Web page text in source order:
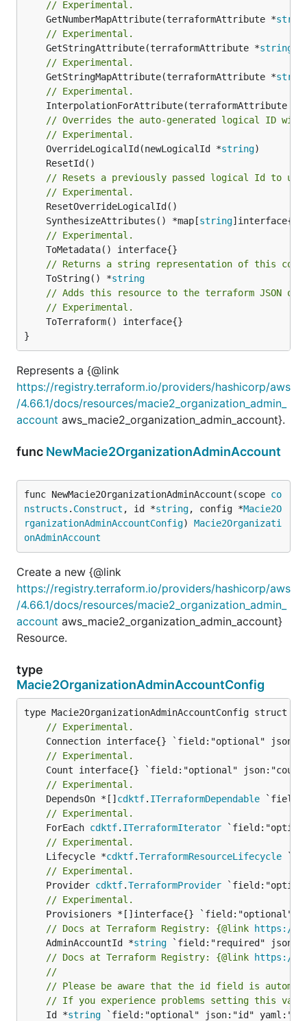
// Experimental.
	GetNumberMapAttribute(terraformAttribute *
// Experimental.
	GetStringAttribute(terraformAttribute *
string
// Experimental.
	GetStringMapAttribute(terraformAttribute *
// Experimental.
	InterpolationForAttribute(terraformAttribute *
// Overrides the auto-generated logical ID
// Experimental.
	OverrideLogicalId(newLogicalId *
string
// Resets a previously passed logical Id to
// Experimental.
	SynthesizeAttributes() *map[
string
// Experimental.
// Returns a string representation of this
	ToString() *
string
// Adds this resource to the terraform JSON
// Experimental.
}
Represents a {@link
https://registry.terraform.io/providers/hashicorp/aws
/4.66.1/docs/resources/macie2_organization_admin_
account aws_macie2_organization_admin_account}.
func NewMacie2OrganizationAdminAccount
func NewMacie2OrganizationAdminAccount(scope co
nstructs . Construct , id *string, config *Macie2O
rganizationAdminAccountConfig) Macie2Organizati
onAdminAccount
Create a new {@link
https://registry.terraform.io/providers/hashicorp/aws
/4.66.1/docs/resources/macie2_organization_admin_
account aws_macie2_organization_admin_account}
Resource.
type
Macie2OrganizationAdminAccountConfig
// Experimental.
// Experimental.
// Experimental.
	DependsOn *[]
cdktf. ITerraformDependable
// Experimental.
	ForEach
cdktf. ITerraformIterator
// Experimental.
	Lifecycle *
cdktf.TerraformResourceLifecycle
// Experimental.
	Provider
cdktf.TerraformProvider
// Experimental.
// Docs at Terraform Registry: {@link https://
	AdminAccountId *
string
// Docs at Terraform Registry: {@link https://
//
// Please be aware that the id field is
// If you experience problems setting this
	Id *
string `field:"optional" json:"id"